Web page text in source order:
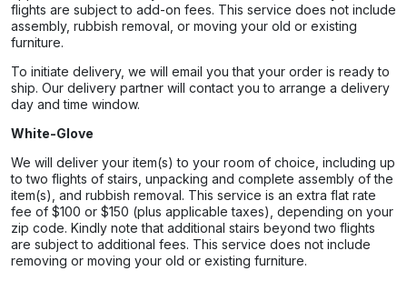
flights are subject to add-on fees. This service does not include
assembly, rubbish removal, or moving your old or existing
furniture.
To initiate delivery, we will email you that your order is ready to
ship. Our delivery partner will contact you to arrange a delivery
day and time window.
White-Glove
We will deliver your item(s) to your room of choice, including up
to two flights of stairs, unpacking and complete assembly of the
item(s), and rubbish removal. This service is an extra flat rate
fee of $100 or $150 (plus applicable taxes), depending on your
zip code. Kindly note that additional stairs beyond two flights
are subject to additional fees. This service does not include
removing or moving your old or existing furniture.